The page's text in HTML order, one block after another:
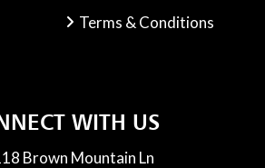
Terms & Conditions
WITH US
Brown Mountain Ln